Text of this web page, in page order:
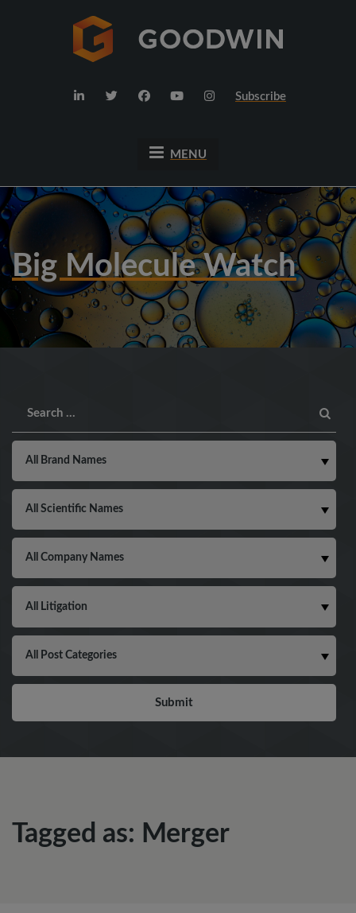
Subscribe
MENU
Big Molecule Watch
Tagged as: Merger